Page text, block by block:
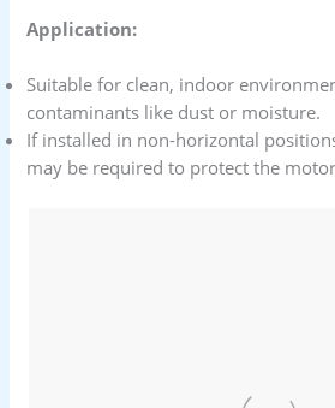
Application:
Suitable for clean, indoor
contaminants like dust or moisture.
If installed in non-horizontal
may be required to protect the